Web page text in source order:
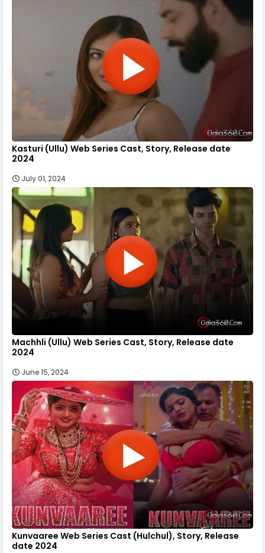
Kasturi (Ullu) Web Series Cast, Story, Release date
2024
July 01, 2024
Machhli (Ullu) Web Series Cast, Story, Release date
2024
June 15, 2024
Kunvaaree Web Series Cast (Hulchul), Story, Release
date 2024